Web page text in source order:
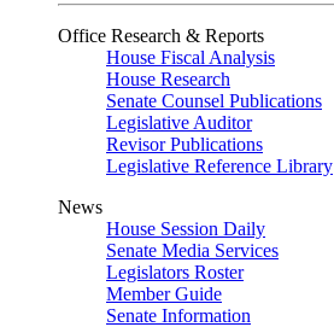
Office Research & Reports
House Fiscal Analysis
House Research
Senate Counsel Publications
Legislative Auditor
Revisor Publications
Legislative Reference Library
News
House Session Daily
Senate Media Services
Legislators Roster
Member Guide
Senate Information